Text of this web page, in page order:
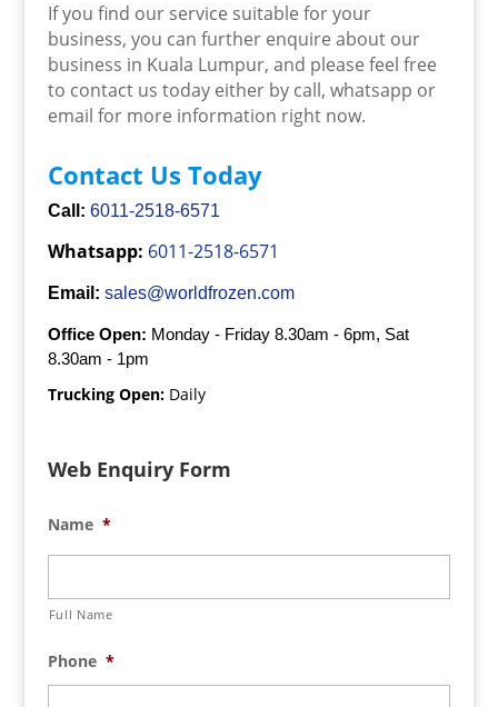
If you find our service suitable for your
business, you can further enquire about our
business in Kuala Lumpur, and please feel free
to contact us today either by call, whatsapp or
email for more information right now.
Contact Us Today
Call: 6011-2518-6571
Whatsapp: 6011-2518-6571
Email: sales@worldfrozen.com
Office Open: Monday - Friday 8.30am - 6pm, Sat
8.30am - 1pm
Trucking Open: Daily
Web Enquiry Form
Name *
Full Name
Phone *